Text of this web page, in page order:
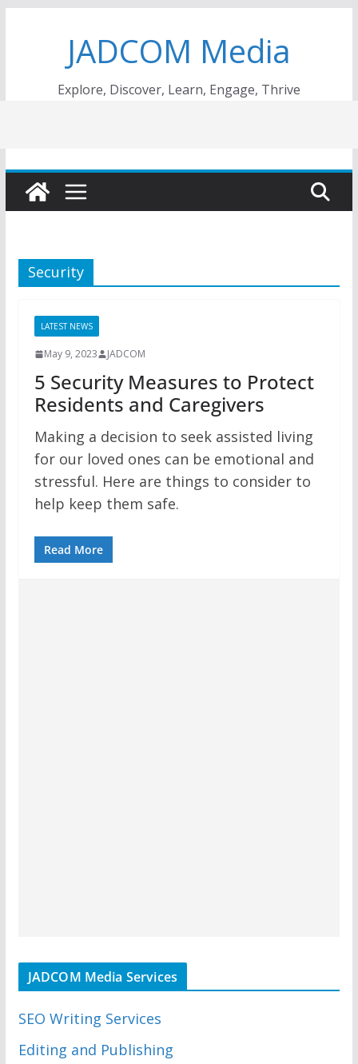
JADCOM Media
Explore, Discover, Learn, Engage, Thrive
Security
LATEST NEWS
May 9, 2023 JADCOM
5 Security Measures to Protect
Residents and Caregivers
Making a decision to seek assisted living
for our loved ones can be emotional and
stressful. Here are things to consider to
help keep them safe.
Read More
JADCOM Media Services
SEO Writing Services
Editing and Publishing